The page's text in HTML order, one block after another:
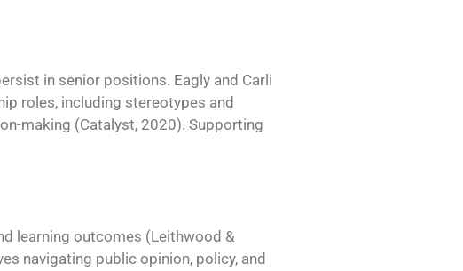
in senior positions. Eagly and Carli
roles, including stereotypes and
making (Catalyst, 2020). Supporting
learning outcomes (Leithwood &
navigating public opinion, policy, and